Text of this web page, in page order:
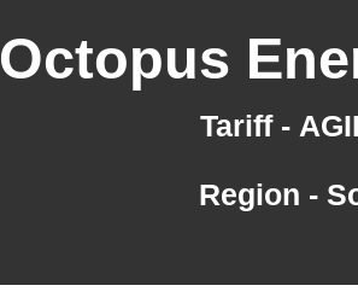
Octopus
Tariff -
Region -